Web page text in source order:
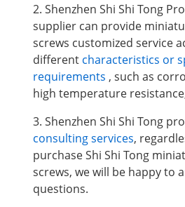
2. Shenzhen Shi Shi Tong
supplier can provide
screws customized service
different characteristics or
requirements , such as
high temperature
3. Shenzhen Shi Shi Tong
consulting services,
purchase Shi Shi Tong
screws, we will be happy to
questions.